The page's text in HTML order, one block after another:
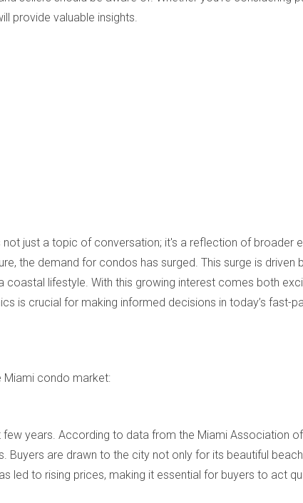
provide valuable insights.
just a topic of conversation; it's a reflection of broader
the demand for condos has surged. This surge is driven
coastal lifestyle. With this growing interest comes both
is crucial for making informed decisions in today’s fast-
Miami condo market:
years. According to data from the Miami Association
are drawn to the city not only for its beautiful
led to rising prices, making it essential for buyers to act